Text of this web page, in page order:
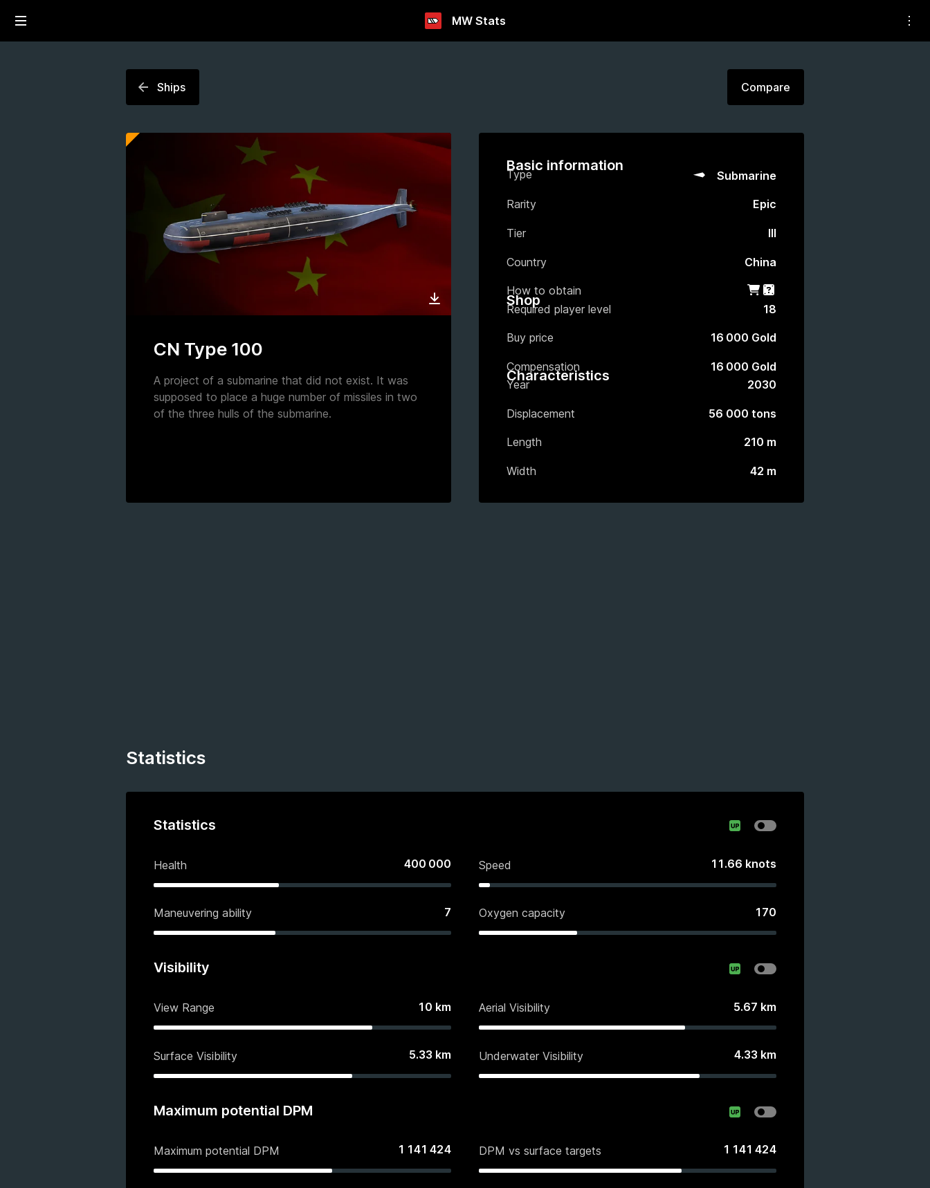
MW Stats
Ships Compare
CN Type 100
A project of a submarine that did not exist. It was
supposed to place a huge number of missiles in two
of the three hulls of the submarine.
Basic information
Type Submarine
Rarity Epic
Tier III
Country China
How to obtain ShopGacha
Shop
Required player level 18
Buy price 16 000 Gold
Compensation 16 000 Gold
Characteristics
Year 2030
Displacement 56 000 tons
Length 210 m
Width 42 m
Statistics
Statistics
Health 400 000 Speed 11.66 knots
Maneuvering ability 7 Oxygen capacity 170
Visibility
View Range 10 km Aerial Visibility 5.67 km
Surface Visibility 5.33 km Underwater Visibility 4.33 km
Maximum potential DPM
Maximum potential DPM 1 141 424 DPM vs surface targets 1 141 424